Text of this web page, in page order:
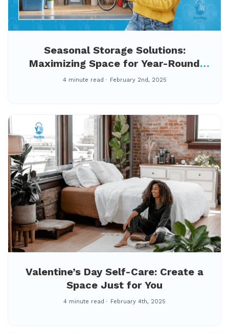
Seasonal Storage Solutions:
Maximizing Space for Year-Round
Efficiency
4 minute read February 2nd, 2025
Valentine’s Day Self-Care: Create a
Space Just for You
4 minute read February 4th, 2025